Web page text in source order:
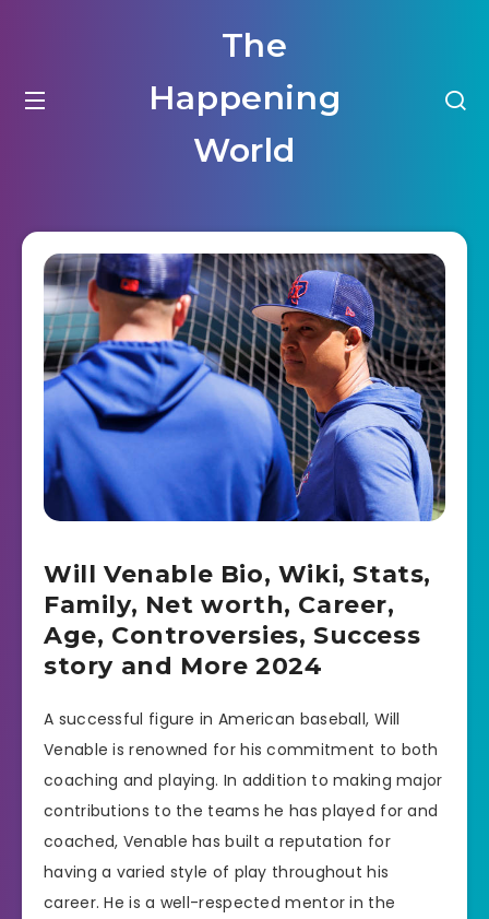
The
Happening
World
Will Venable Bio, Wiki, Stats,
Family, Net worth, Career,
Age, Controversies, Success
story and More 2024
A successful figure in American baseball, Will
Venable is renowned for his commitment to both
coaching and playing. In addition to making major
contributions to the teams he has played for and
coached, Venable has built a reputation for
having a varied style of play throughout his
career. He is a well-respected mentor in the